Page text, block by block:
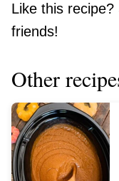
Like this recipe?
friends!
Other